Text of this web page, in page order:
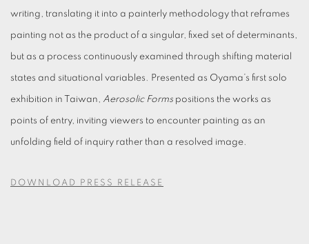
writing, translating it into a painterly methodology that reframes
painting not as the product of a singular, fixed set of determinants,
but as a process continuously examined through shifting material
states and situational variables. Presented as Oyama’s first solo
exhibition in Taiwan, Aerosolic Forms positions the works as
points of entry, inviting viewers to encounter painting as an
unfolding field of inquiry rather than a resolved image.
DOWNLOAD PRESS RELEASE